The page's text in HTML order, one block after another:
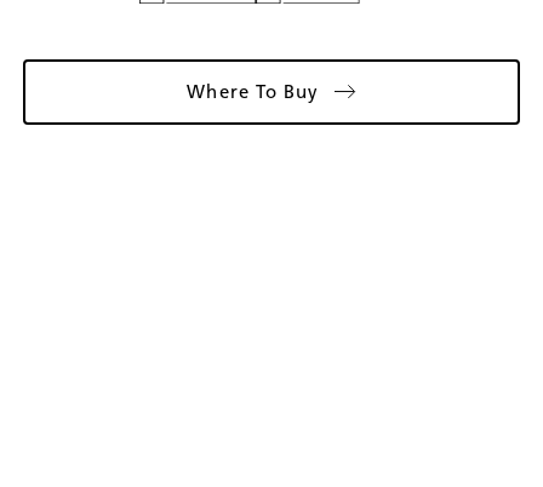
Where To Buy